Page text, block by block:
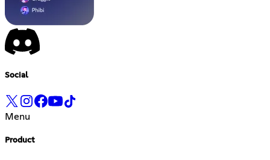
Social
Menu
Product